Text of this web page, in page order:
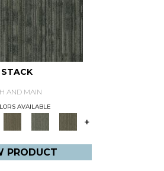
STACK
AND MAIN
AVAILABLE
+
PRODUCT